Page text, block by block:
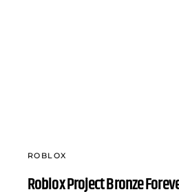
ROBLOX
Roblox Project Bronze